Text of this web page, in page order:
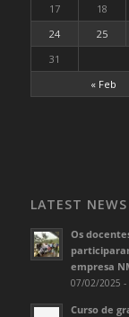
« Feb
17
18
24
25
31
LATEST NEWS
Os
empresa
07/02/2025 -
Curso de